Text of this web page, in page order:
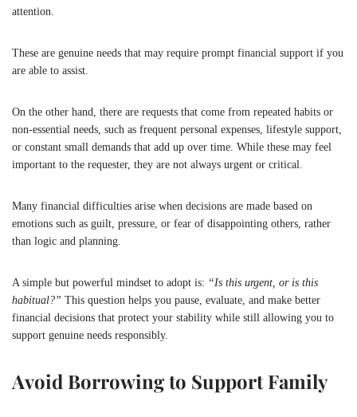
attention.
These are genuine needs that may require prompt financial support if you
are able to assist.
On the other hand, there are requests that come from repeated habits or
non-essential needs, such as frequent personal expenses, lifestyle support,
or constant small demands that add up over time. While these may feel
important to the requester, they are not always urgent or critical.
Many financial difficulties arise when decisions are made based on
emotions such as guilt, pressure, or fear of disappointing others, rather
than logic and planning.
A simple but powerful mindset to adopt is: “Is this urgent, or is this
habitual?” This question helps you pause, evaluate, and make better
financial decisions that protect your stability while still allowing you to
support genuine needs responsibly.
Avoid Borrowing to Support Family